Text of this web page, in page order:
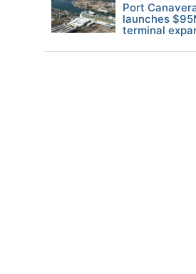
Port
launches
terminal